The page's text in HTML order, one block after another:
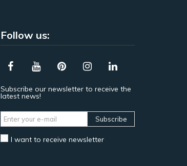
Follow us:
Subscribe our newsletter to receive the
latest news!
Subscribe
I want to receive newsletter